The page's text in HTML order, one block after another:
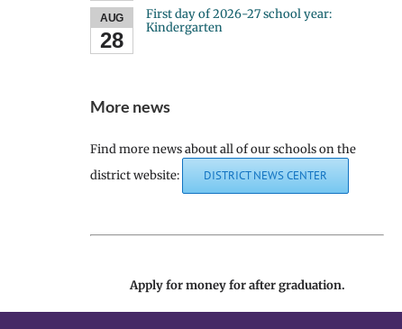
AUG
28
First day of 2026-27 school year:
Kindergarten
More news
Find more news about all of our schools on the
district website:
DISTRICT NEWS CENTER
Apply for money for after graduation.